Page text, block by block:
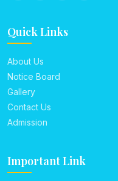
Quick Links
About Us
Notice Board
Gallery
Contact Us
Admission
Important Link